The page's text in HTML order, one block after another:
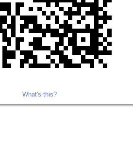
What's this?